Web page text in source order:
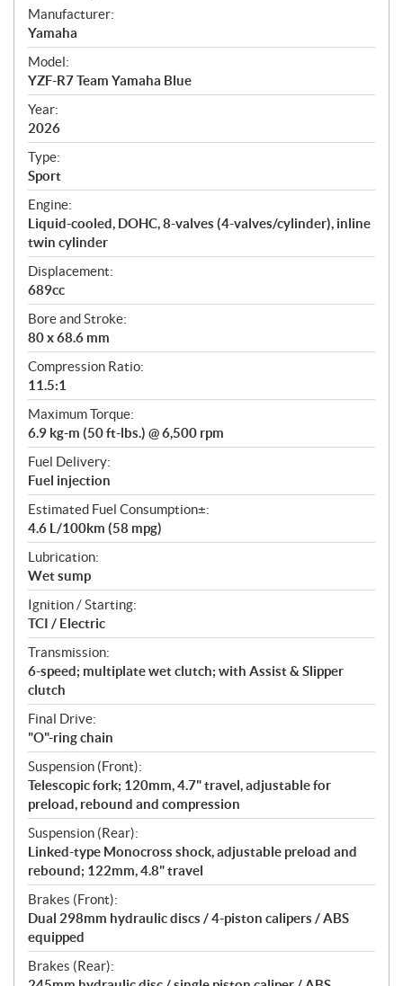
S
p
e
c
i
f
i
c
a
t
i
o
n
s
Manufacturer:
Yamaha
Model:
YZF-R7 Team Yamaha Blue
Year:
2026
Type:
Sport
Engine:
Liquid-cooled, DOHC, 8-valves (4-valves/cylinder), inline
twin cylinder
Displacement:
689cc
Bore and Stroke:
80 x 68.6 mm
Compression Ratio:
11.5:1
Maximum Torque:
6.9 kg-m (50 ft-lbs.) @ 6,500 rpm
Fuel Delivery:
Fuel injection
Estimated Fuel Consumption±:
4.6 L/100km (58 mpg)
Lubrication:
Wet sump
Ignition / Starting:
TCI / Electric
Transmission:
6-speed; multiplate wet clutch; with Assist & Slipper
clutch
Final Drive:
"O"-ring chain
Suspension (Front):
Telescopic fork; 120mm, 4.7" travel, adjustable for
preload, rebound and compression
Suspension (Rear):
Linked-type Monocross shock, adjustable preload and
rebound; 122mm, 4.8" travel
Brakes (Front):
Dual 298mm hydraulic discs / 4-piston calipers / ABS
equipped
Brakes (Rear):